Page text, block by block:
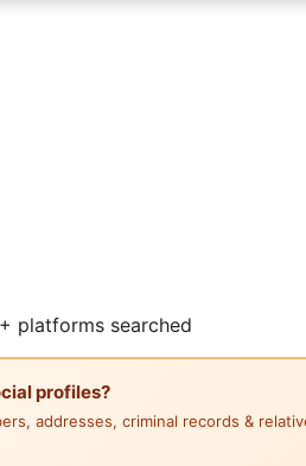
platforms searched
profiles?
addresses, criminal records &